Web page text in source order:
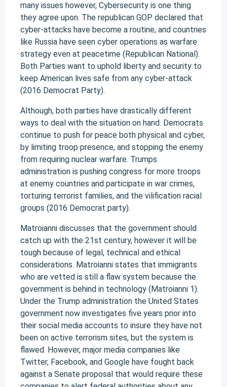
many issues however, Cybersecurity is one thing
they agree upon. The republican GOP declared that
cyber-attacks have become a routine, and countries
like Russia have seen cyber operations as warfare
strategy even at peacetime (Republican National).
Both Parties want to uphold liberty and security to
keep American lives safe from any cyber-attack
(2016 Democrat Party).
Although, both parties have drastically different
ways to deal with the situation on hand. Democrats
continue to push for peace both physical and cyber,
by limiting troop presence, and stopping the enemy
from requiring nuclear warfare. Trumps
administration is pushing congress for more troops
at enemy countries and participate in war crimes,
torturing terrorist families, and the vilification racial
groups (2016 Democrat party).
Matroianni discusses that the government should
catch up with the 21st century, however it will be
tough because of legal, technical and ethical
considerations. Matroianni states that immigrants
who are vetted is still a flaw system because the
government is behind in technology (Matroianni 1).
Under the Trump administration the United States
government now investigates five years prior into
their social media accounts to insure they have not
been on active terrorism sites, but the system is
flawed. However, major media companies like
Twitter, Facebook, and Google have fought back
against a Senate proposal that would require these